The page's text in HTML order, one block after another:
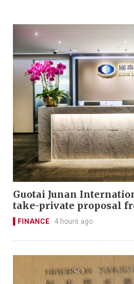
Guotai Junan
take-private proposal
FINANCE 4 hours ago